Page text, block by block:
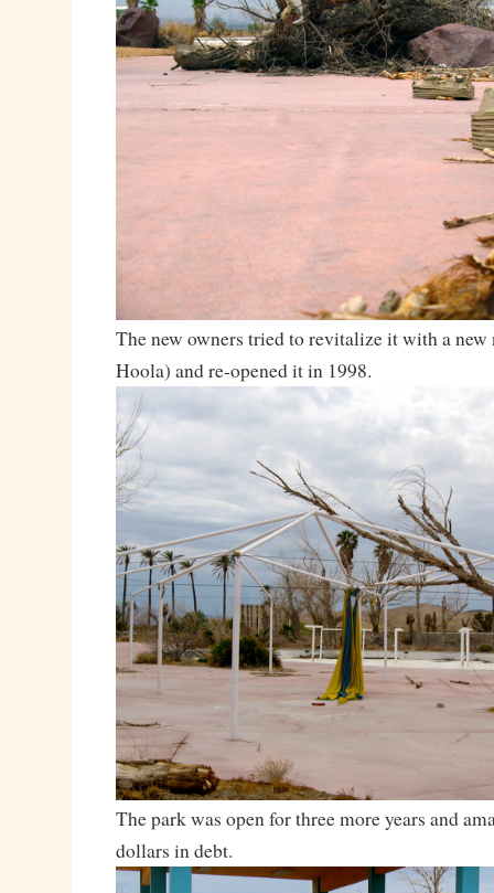
The new owners tried to revitalize it with a
Hoola) and re-opened it in 1998.
The park was open for three more years and
dollars in debt.